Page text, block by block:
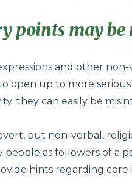
points may be
and other
open up to more
they can easily be
but non-verbal,
people as followers of a
hints regarding core